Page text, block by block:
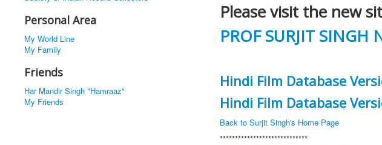
Personal Area
My World Line
My Family
Friends
Har Mandir Singh "Hamraaz"
My Friends
Please visit the new
PROF SURJIT SINGH
Hindi Film Database
Hindi Film Database
Back to Surjit Singh's Home Page
*****************************